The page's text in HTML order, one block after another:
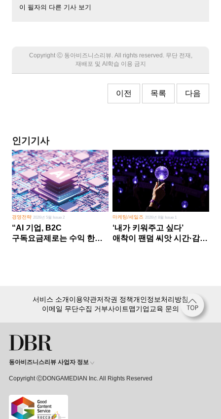
이 필자의 다른 기사 보기
Copyright Ⓒ 동아비즈니스리뷰. All rights reserved. 무단 전재,
재배포 및 AI학습 이용 금지
이전 목록 다음
인기기사
경영전략 2026년 5월 Issue 2
“AI 기업, B2C
구독요금제로는 수익 한계
마케팅/세일즈 2026년 8월 Issue 1
‘내가 키워주고 싶다’
애착이 팬덤 씨앗 시간·감정
15,000여 건의 DBR 콘텐츠를
서비스 소개이용약관저작권 정책개인정보처리방침
이메일 무단수집 거부사이트맵기업교육 문의
동아비즈니스리뷰 사업자 정보
Copyright ⒸDONGAMEDIAN Inc. All Rights Reserved